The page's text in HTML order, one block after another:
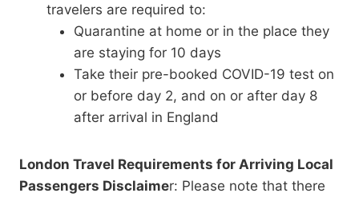
travelers are required to:
Quarantine at home or in the place they
are staying for 10 days
Take their pre-booked COVID-19 test on
or before day 2, and on or after day 8
after arrival in England
London Travel Requirements for Arriving Local
Passengers Disclaimer: Please note that there